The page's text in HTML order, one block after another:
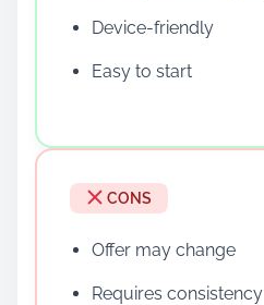
Device-friendly
Easy to start
CONS
Offer may change
Requires consistency